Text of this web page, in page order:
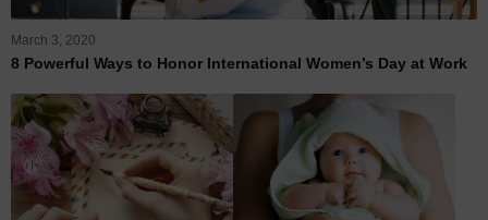
March 3, 2020
8 Powerful Ways to Honor International Women’s Day at Work